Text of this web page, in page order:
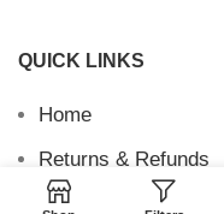
QUICK LINKS
Home
Returns & Refunds
Terms and Conditions